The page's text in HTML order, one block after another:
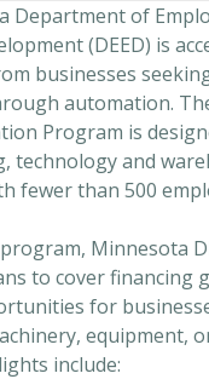
Department of
(DEED) is
businesses
automation.
Program is
technology and
fewer than 500
Minnesota
to cover financing
for
equipment,
include: